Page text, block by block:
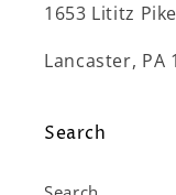
1653 Lititz
Lancaster, PA
Search